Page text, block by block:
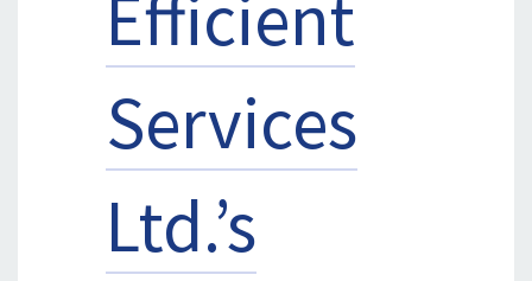
Efficient
Services
Ltd.’s